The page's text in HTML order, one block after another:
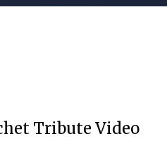
Tribute Video